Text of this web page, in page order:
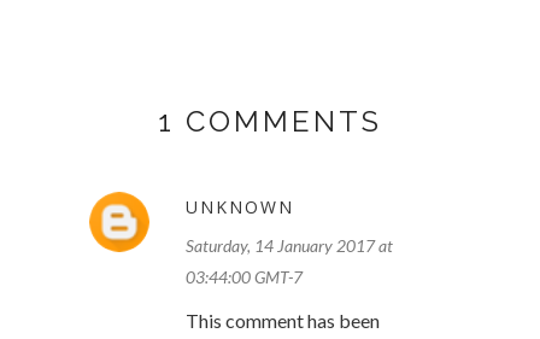
1 COMMENTS
UNKNOWN
Saturday, 14 January 2017 at
03:44:00 GMT-7
This comment has been